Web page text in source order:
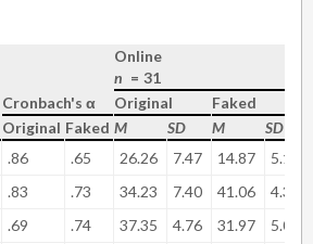
Online
n = 31
Cronbach's α
Original Faked
Original Faked M SD M SD
.86 .65 26.26 7.47 14.87
5.19
.83 .73 34.23 7.40 41.06
4.37
.69 .74 37.35 4.76 31.97
5.02